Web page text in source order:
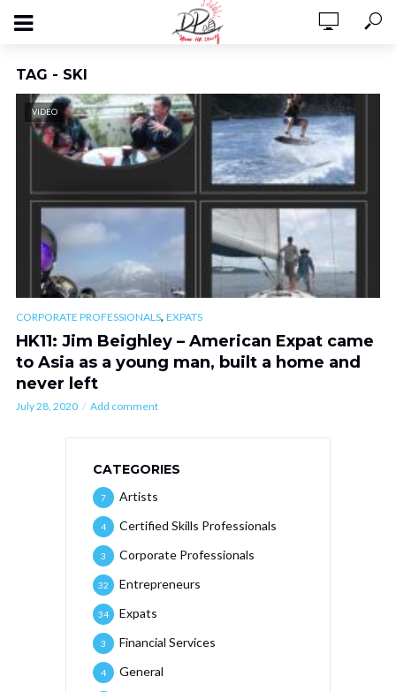
TAG - SKI
VIDEO
CORPORATE PROFESSIONALS, EXPATS
HK11: Jim Beighley – American Expat came
to Asia as a young man, built a home and
never left
July 28, 2020 Add comment
CATEGORIES
Artists
7
Certified Skills Professionals
4
Corporate Professionals
3
Entrepreneurs
32
Expats
34
Financial Services
3
General
4